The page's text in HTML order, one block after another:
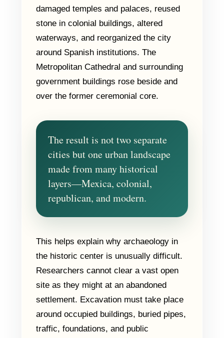
damaged temples and palaces, reused
stone in colonial buildings, altered
waterways, and reorganized the city
around Spanish institutions. The
Metropolitan Cathedral and surrounding
government buildings rose beside and
over the former ceremonial core.
The result is not two separate
cities but one urban landscape
made from many historical
layers—Mexica, colonial,
republican, and modern.
This helps explain why archaeology in
the historic center is unusually difficult.
Researchers cannot clear a vast open
site as they might at an abandoned
settlement. Excavation must take place
around occupied buildings, buried pipes,
traffic, foundations, and public